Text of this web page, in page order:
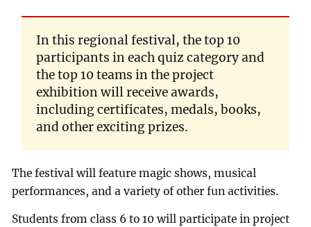
In this regional festival, the top 10
participants in each quiz category and
the top 10 teams in the project
exhibition will receive awards,
including certificates, medals, books,
and other exciting prizes.
The festival will feature magic shows, musical
performances, and a variety of other fun activities.
Students from class 6 to 10 will participate in project